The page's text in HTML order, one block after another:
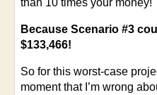
than 10 times your money!
Because Scenario #3
$133,466!
So for this worst-case
moment that I’m wrong